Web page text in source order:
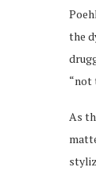
the
“not
As